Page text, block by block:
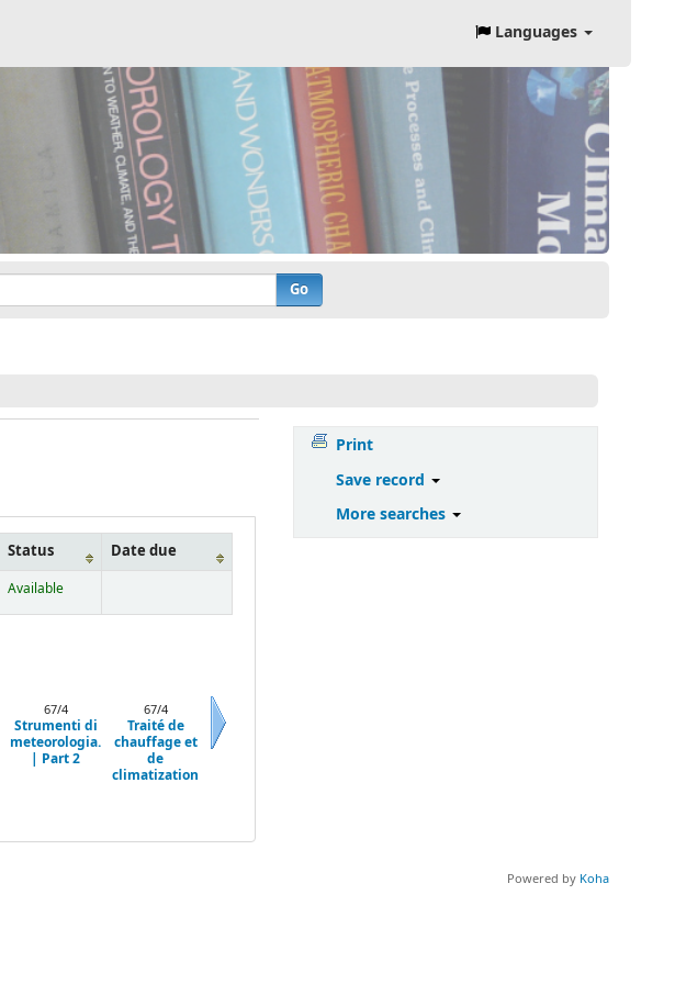
Languages
Go
Status
Date due
Available
67/4
Strumenti di
meteorologia.
| Part 2
67/4
Traité de
chauffage et
de
climatization
Print
Save record
More searches
Powered by Koha